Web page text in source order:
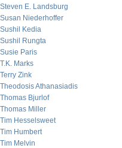
Steven E. Landsburg
Susan Niederhoffer
Sushil Kedia
Sushil Rungta
Susie Paris
T.K. Marks
Terry Zink
Theodosis Athanasiadis
Thomas Bjurlof
Thomas Miller
Tim Hesselsweet
Tim Humbert
Tim Melvin